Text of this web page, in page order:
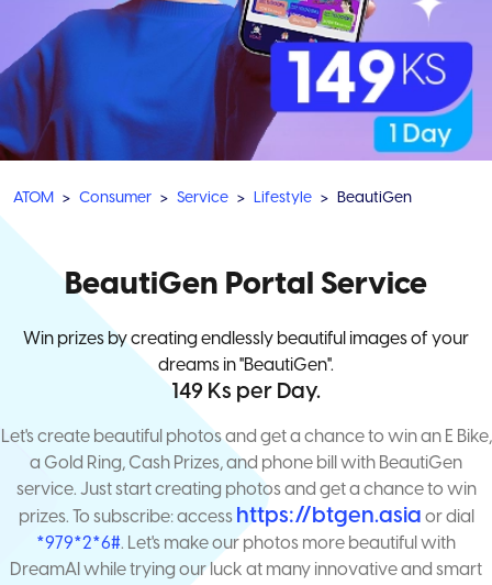
ATOM Consumer Service Lifestyle BeautiGen
BeautiGen Portal Service
Win prizes by creating endlessly beautiful images of your
dreams in "BeautiGen".
149 Ks per Day.
Let's create beautiful photos and get a chance to win an E Bike,
a Gold Ring, Cash Prizes, and phone bill with BeautiGen
service. Just start creating photos and get a chance to win
prizes. To subscribe: access https://btgen.asia or dial
*979*2*6#. Let's make our photos more beautiful with
DreamAI while trying our luck at many innovative and smart